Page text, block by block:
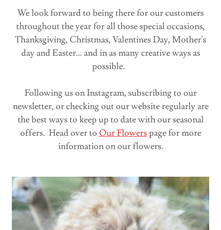
We look forward to being there for our customers
throughout the year for all those special occasions,
Thanksgiving, Christmas, Valentines Day, Mother's
day and Easter... and in as many creative ways as
possible.
Following us on Instagram, subscribing to our
newsletter, or checking out our website regularly are
the best ways to keep up to date with our seasonal
offers. Head over to Our Flowerspage for more
information on our flowers.